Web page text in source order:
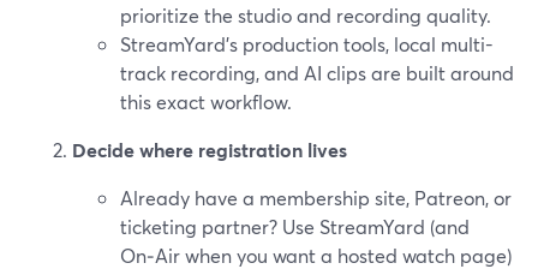
prioritize the studio and recording quality.
StreamYard’s production tools, local multi-
track recording, and AI clips are built around
this exact workflow.
Decide where registration lives
Already have a membership site, Patreon, or
ticketing partner? Use StreamYard (and
On‑Air when you want a hosted watch page)